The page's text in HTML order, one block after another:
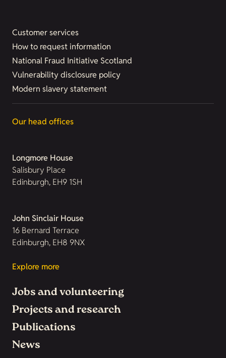
Customer services
How to request information
National Fraud Initiative Scotland
Vulnerability disclosure policy
Modern slavery statement
Our head offices
Longmore House
Salisbury Place
Edinburgh, EH9 1SH
John Sinclair House
16 Bernard Terrace
Edinburgh, EH8 9NX
Explore more
Jobs and volunteering
Projects and research
Publications
News